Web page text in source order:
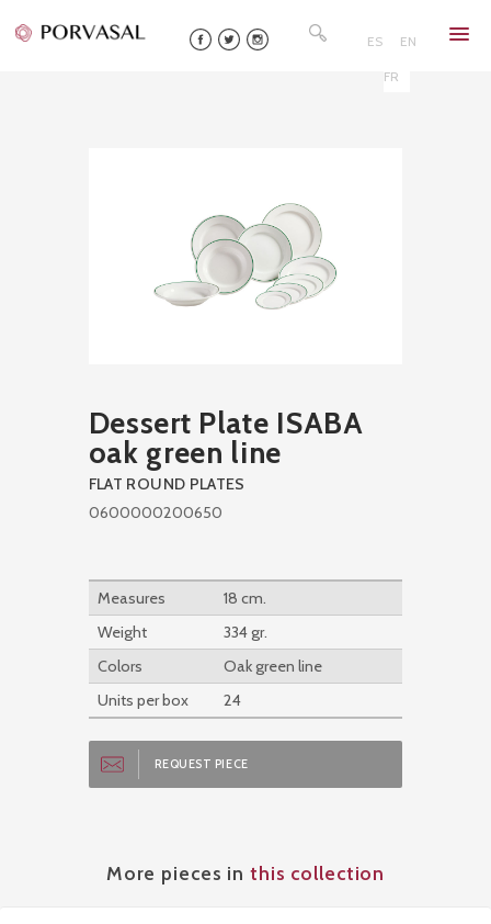
to
ES EN
FR
for:
Dessert Plate ISABA
oak green line
FLAT ROUND PLATES
0600000200650
Measures
18 cm.
Weight
334 gr.
Colors
Oak green line
Units per box
24
REQUEST PIECE
More pieces in this collection